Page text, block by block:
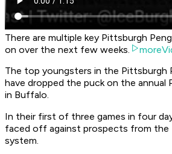
There are multiple key Pittsburgh
on over the next few weeks.
The top youngsters in the Pittsburgh
have dropped the puck on the annual
in Buffalo.
In their first of three games in four
faced off against prospects from the
system.